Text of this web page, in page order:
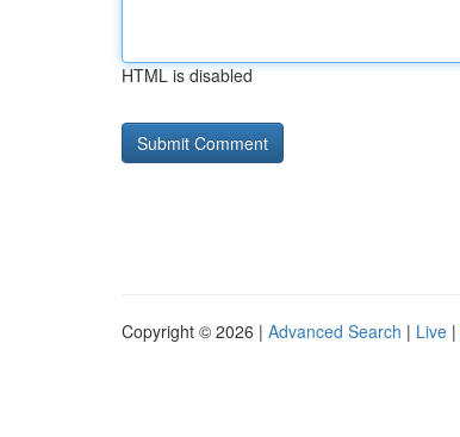
HTML is disabled
Copyright © 2026 | Advanced Search | Live |